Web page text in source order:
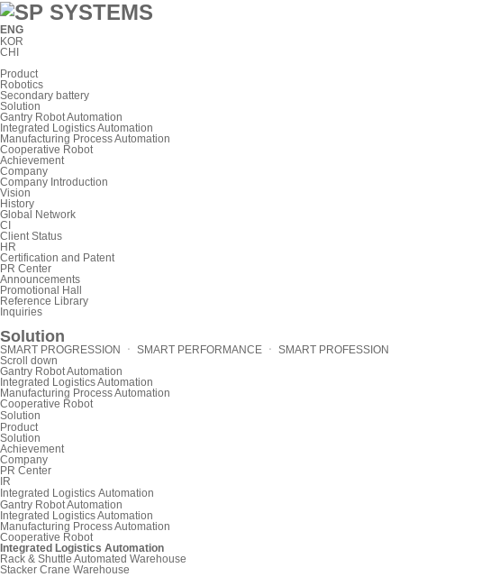
ENG
KOR
CHI
Product
Robotics
Secondary battery
Solution
Gantry Robot Automation
Integrated Logistics Automation
Manufacturing Process Automation
Cooperative Robot
Achievement
Company
Company Introduction
Vision
History
Global Network
CI
Client Status
HR
Certification and Patent
PR Center
Announcements
Promotional Hall
Reference Library
Inquiries
Solution
SMART PROGRESSION ㆍ SMART PERFORMANCE ㆍ SMART PROFESSION
Scroll down
Gantry Robot Automation
Integrated Logistics Automation
Manufacturing Process Automation
Cooperative Robot
Solution
Product
Solution
Achievement
Company
PR Center
IR
Integrated Logistics Automation
Gantry Robot Automation
Integrated Logistics Automation
Manufacturing Process Automation
Cooperative Robot
Integrated Logistics Automation
Rack & Shuttle Automated Warehouse
Stacker Crane Warehouse